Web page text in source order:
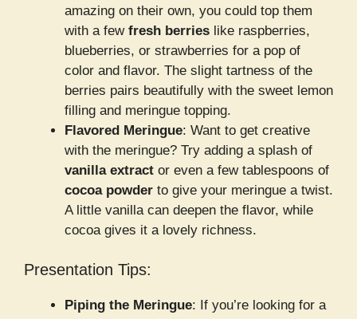
amazing on their own, you could top them
with a few fresh berries like raspberries,
blueberries, or strawberries for a pop of
color and flavor. The slight tartness of the
berries pairs beautifully with the sweet lemon
filling and meringue topping.
Flavored Meringue: Want to get creative
with the meringue? Try adding a splash of
vanilla extract or even a few tablespoons of
cocoa powder to give your meringue a twist.
A little vanilla can deepen the flavor, while
cocoa gives it a lovely richness.
Presentation Tips:
Piping the Meringue: If you’re looking for a